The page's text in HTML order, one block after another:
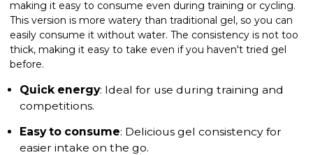
making it easy to consume even during training or cycling.
This version is more watery than traditional gel, so you can
easily consume it without water. The consistency is not too
thick, making it easy to take even if you haven't tried gel
before.
Quick energy: Ideal for use during training and
competitions.
Easy to consume: Delicious gel consistency for
easier intake on the go.